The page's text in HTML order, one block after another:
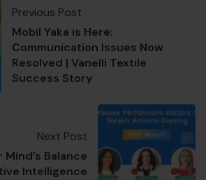
Previous Post
Mobil Yaka is Here:
Communication Issues Now
Resolved | Vanelli Textile
Success Story
Next Post
Balance
Intelligence